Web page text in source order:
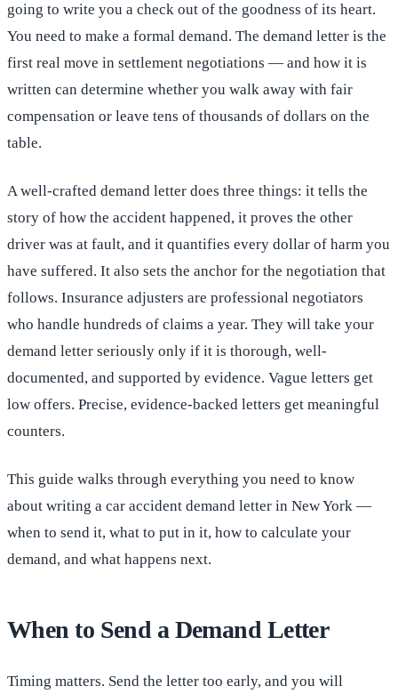
going to write you a check out of the goodness of its heart.
You need to make a formal demand. The demand letter is the
first real move in settlement negotiations — and how it is
written can determine whether you walk away with fair
compensation or leave tens of thousands of dollars on the
table.
A well-crafted demand letter does three things: it tells the
story of how the accident happened, it proves the other
driver was at fault, and it quantifies every dollar of harm you
have suffered. It also sets the anchor for the negotiation that
follows. Insurance adjusters are professional negotiators
who handle hundreds of claims a year. They will take your
demand letter seriously only if it is thorough, well-
documented, and supported by evidence. Vague letters get
low offers. Precise, evidence-backed letters get meaningful
counters.
This guide walks through everything you need to know
about writing a car accident demand letter in New York —
when to send it, what to put in it, how to calculate your
demand, and what happens next.
When to Send a Demand Letter
Timing matters. Send the letter too early, and you will